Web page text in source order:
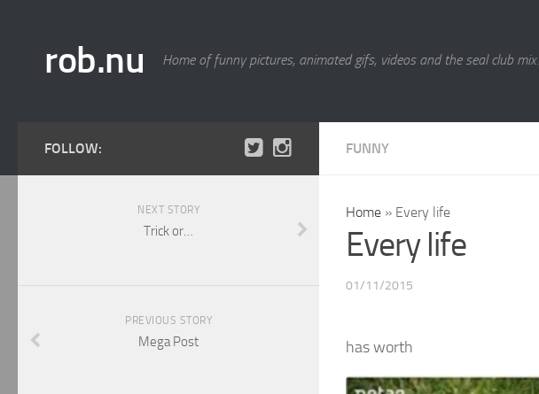
rob.nu Home of funny pictures, animated gifs, videos and the seal club mix.
FUNNY
Home » Every life
Every life
01/11/2015
has worth
FOLLOW:
NEXT STORY
Trick or…
PREVIOUS STORY
Mega Post